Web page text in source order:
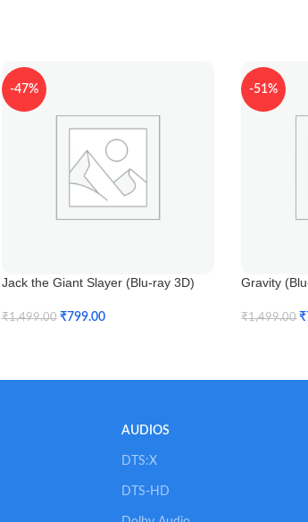
-47%
Jack the Giant Slayer (Blu-ray 3D)
₹1,499.00 ₹799.00
-51%
Gravity
₹1,499.00 ₹
AUDIOS
DTS:X
DTS-HD